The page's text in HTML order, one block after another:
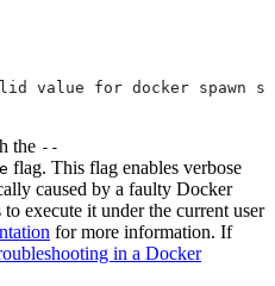
value for docker spawn
the --
flag. This flag enables verbose
caused by a faulty Docker
execute it under the current user
for more information. If
in a Docker